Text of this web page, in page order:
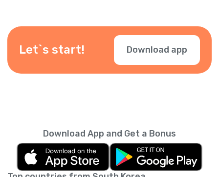
Let`s start! Download app
Download App and Get a Bonus